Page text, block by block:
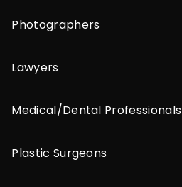
Photographers
Lawyers
Medical/Dental Professionals
Plastic Surgeons